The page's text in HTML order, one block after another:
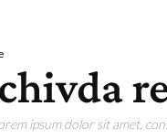
ipsum dolor sit amet,